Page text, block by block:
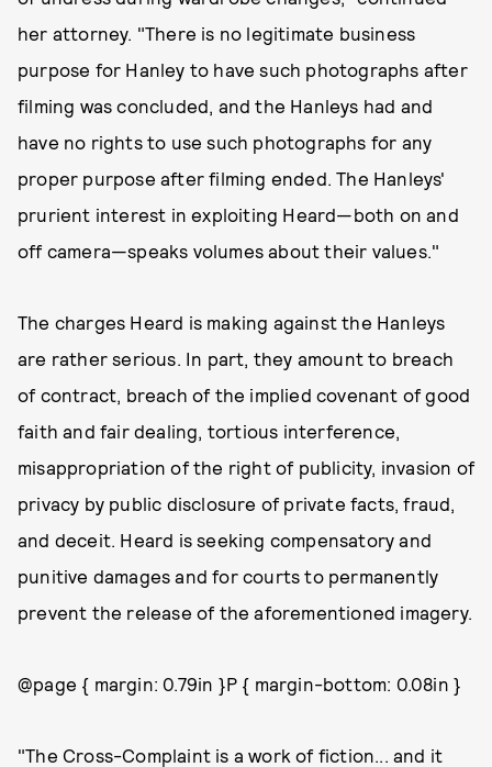
her attorney. "There is no legitimate business
purpose for Hanley to have such photographs after
filming was concluded, and the Hanleys had and
have no rights to use such photographs for any
proper purpose after filming ended. The Hanleys'
prurient interest in exploiting Heard—both on and
off camera—speaks volumes about their values."
The charges Heard is making against the Hanleys
are rather serious. In part, they amount to breach
of contract, breach of the implied covenant of good
faith and fair dealing, tortious interference,
misappropriation of the right of publicity, invasion of
privacy by public disclosure of private facts, fraud,
and deceit. Heard is seeking compensatory and
punitive damages and for courts to permanently
prevent the release of the aforementioned imagery.
@page { margin: 0.79in }P { margin-bottom: 0.08in }
"The Cross-Complaint is a work of fiction... and it